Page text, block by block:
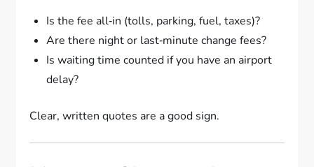
Is the fee all‑in (tolls, parking, fuel, taxes)?
Are there night or last‑minute change fees?
Is waiting time counted if you have an airport
delay?
Clear, written quotes are a good sign.